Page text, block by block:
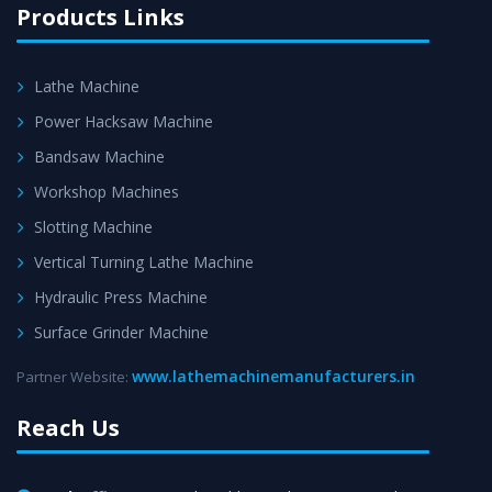
Products Links
Lathe Machine
Power Hacksaw Machine
Bandsaw Machine
Workshop Machines
Slotting Machine
Vertical Turning Lathe Machine
Hydraulic Press Machine
Surface Grinder Machine
Partner Website: www.lathemachinemanufacturers.in
Reach Us